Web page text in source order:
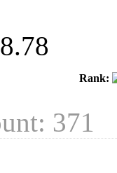
Rank:
371